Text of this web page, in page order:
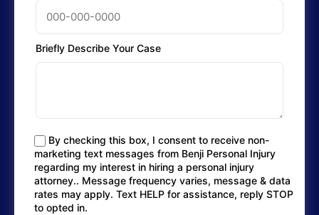
Briefly Describe Your Case
By checking this box, I consent to receive non-
marketing text messages from Benji Personal Injury
regarding my interest in hiring a personal injury
attorney.. Message frequency varies, message & data
rates may apply. Text HELP for assistance, reply STOP
to opted in.